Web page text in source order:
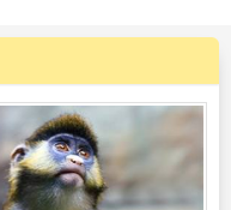
said, "Aha! This
and handed it to